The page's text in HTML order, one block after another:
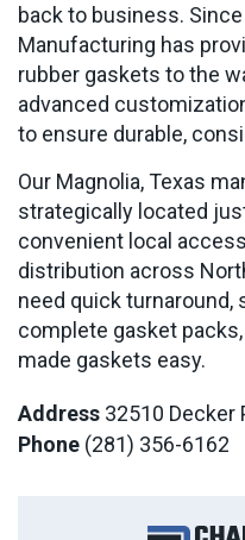
back to business.
Manufacturing has
rubber gaskets to the
advanced
to ensure durable,
Our Magnolia, Texas
strategically located
convenient local
distribution across
need quick
complete gasket
made gaskets easy.
Address 32510 Decker
Phone (281) 356-6162